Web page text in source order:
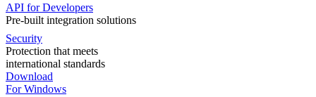
API for Developers
Pre-built integration solutions
Security
Protection that meets
international standards
Download
For Windows